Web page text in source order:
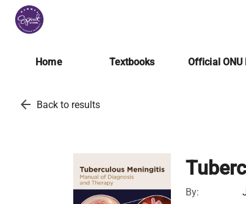
Home Textbooks Official
arrow_back Back to results
By: